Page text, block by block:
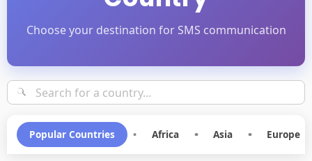
Choose your destination for SMS communication
Popular Countries • Africa • Asia • Europe